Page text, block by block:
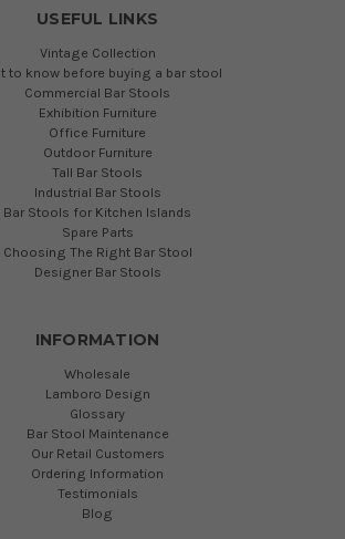
USEFUL LINKS
Vintage Collection
to know before buying a bar stool
Commercial Bar Stools
Exhibition Furniture
Office Furniture
Outdoor Furniture
Tall Bar Stools
Industrial Bar Stools
Bar Stools for Kitchen Islands
Spare Parts
Choosing The Right Bar Stool
Designer Bar Stools
INFORMATION
Wholesale
Lamboro Design
Glossary
Bar Stool Maintenance
Our Retail Customers
Ordering Information
Testimonials
Blog